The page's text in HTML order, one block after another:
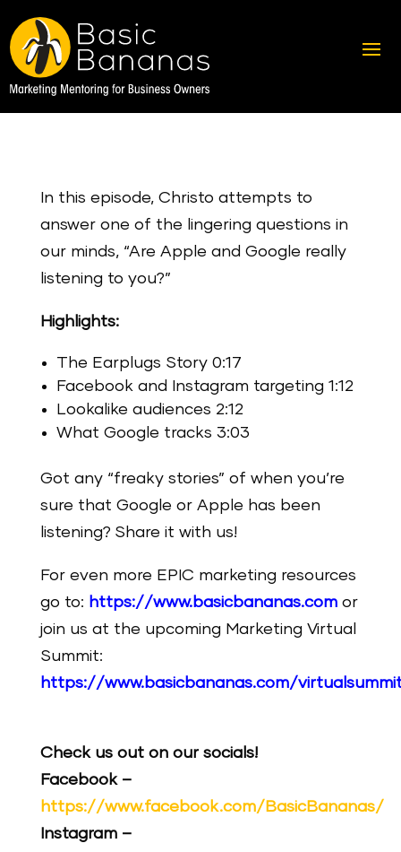
In this episode, Christo attempts to
answer one of the lingering questions in
our minds, “Are Apple and Google really
listening to you?”
Highlights:
The Earplugs Story 0:17
Facebook and Instagram targeting 1:12
Lookalike audiences 2:12
What Google tracks 3:03
Got any “freaky stories” of when you’re
sure that Google or Apple has been
listening? Share it with us!
For even more EPIC marketing resources
go to: https://www.basicbananas.comor
join us at the upcoming Marketing Virtual
Summit:
https://www.basicbananas.com/
Check us out on our socials!
Facebook –
https://www.facebook.com/BasicBananas/
Instagram –